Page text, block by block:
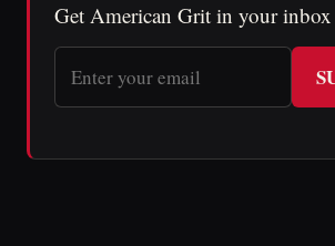
Get American Grit in your inbox